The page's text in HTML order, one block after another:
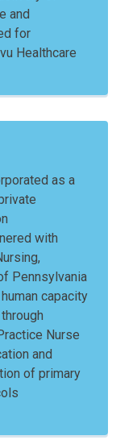
and
for
Healthcare
as a
with
Pennsylvania
capacity
Nurse
and
of primary